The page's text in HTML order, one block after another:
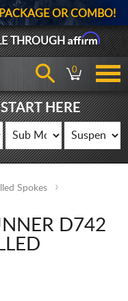
OR COMBO!
THROUGHAffirm
0
HERE
Spokes
D742